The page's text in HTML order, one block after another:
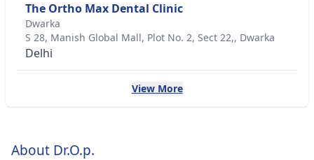
The Ortho Max Dental Clinic
Dwarka
S 28, Manish Global Mall, Plot No. 2, Sect 22,, Dwarka
Delhi
View More
About Dr.O.p.